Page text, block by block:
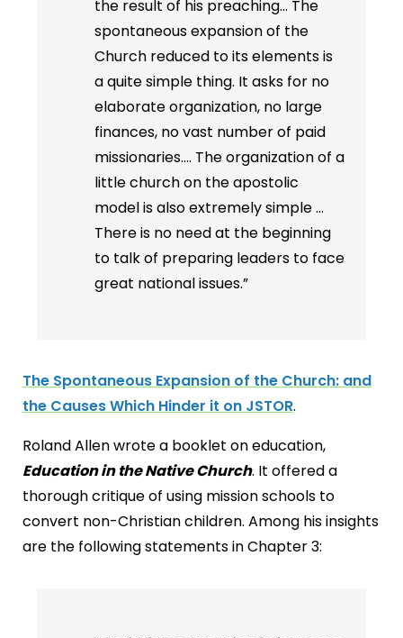
the result of his preaching... The
spontaneous expansion of the
Church reduced to its elements is
a quite simple thing. It asks for no
elaborate organization, no large
finances, no vast number of paid
missionaries…. The organization of a
little church on the apostolic
model is also extremely simple …
There is no need at the beginning
to talk of preparing leaders to face
great national issues.”
The Spontaneous Expansion of the Church: and
the Causes Which Hinder it on JSTOR.
Roland Allen wrote a booklet on education,
Education in the Native Church. It offered a
thorough critique of using mission schools to
convert non-Christian children. Among his insights
are the following statements in Chapter 3: